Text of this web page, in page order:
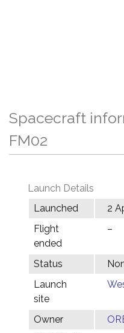
Spacecraft
FM02
Launch Details
Launched
2
Flight
ended
–
Status
Launch
site
Owner